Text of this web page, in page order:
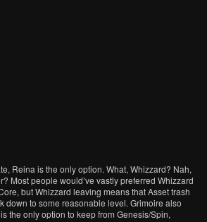
Reina is the only option. What, Whizzard? Nah,
Most people would’ve vastly preferred Whizzard
but Whizzard leaving means that Asset trash
down to some reasonable level. Grimoire also
the only option to keep from Genesis/Spin,